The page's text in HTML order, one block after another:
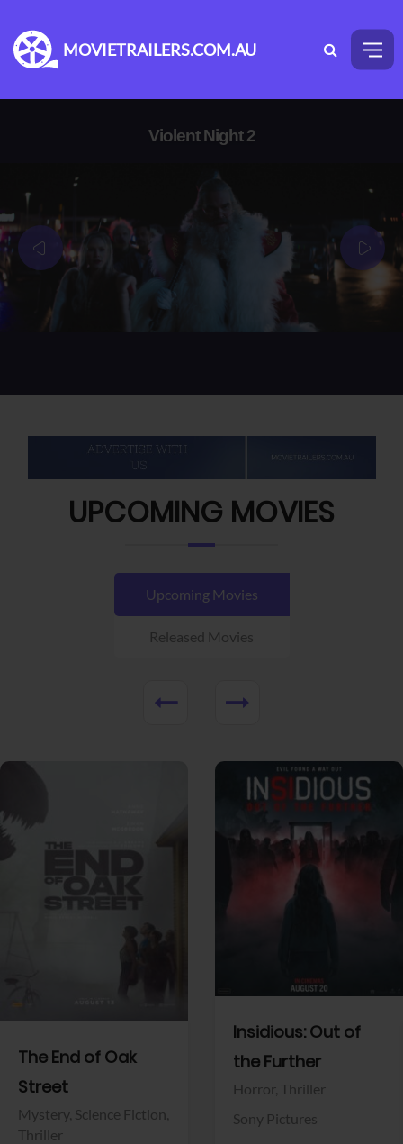
MOVIETRAILERS.COM.AU
Violent Night 2
UPCOMING MOVIES
Upcoming Movies
Released Movies
The End of Oak
Street
Mystery, Science Fiction,
Thriller
Insidious: Out of
the Further
Horror, Thriller
Sony Pictures
View Trailer View Trailer
Facebook